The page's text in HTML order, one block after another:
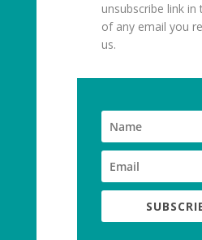
unsubscribe link
of any email you
us.